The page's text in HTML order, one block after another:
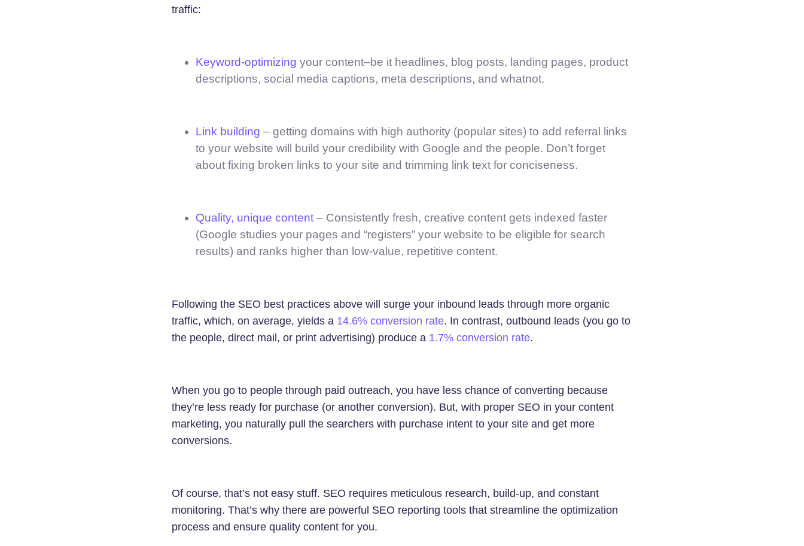
traffic:
Keyword-optimizing your content–be it headlines, blog posts, landing pages, product
descriptions, social media captions, meta descriptions, and whatnot.
Link building – getting domains with high authority (popular sites) to add referral links
to your website will build your credibility with Google and the people. Don’t forget
about fixing broken links to your site and trimming link text for conciseness.
Quality, unique content – Consistently fresh, creative content gets indexed faster
(Google studies your pages and “registers” your website to be eligible for search
results) and ranks higher than low-value, repetitive content.
Following the SEO best practices above will surge your inbound leads through more organic
traffic, which, on average, yields a 14.6% conversion rate. In contrast, outbound leads (you go to
the people, direct mail, or print advertising) produce a 1.7% conversion rate.
When you go to people through paid outreach, you have less chance of converting because
they’re less ready for purchase (or another conversion). But, with proper SEO in your content
marketing, you naturally pull the searchers with purchase intent to your site and get more
conversions.
Of course, that’s not easy stuff. SEO requires meticulous research, build-up, and constant
monitoring. That’s why there are powerful SEO reporting tools that streamline the optimization
process and ensure quality content for you.